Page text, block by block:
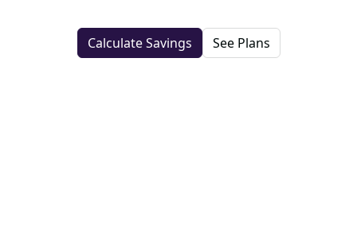
Calculate Savings See Plans